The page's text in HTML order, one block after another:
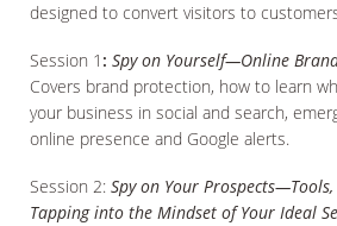
designed to convert visitors to
Session 1 : Spy on Yourself—Online
Covers brand protection, how to learn
your business in social and search,
online presence and Google alerts.
Session 2: Spy on Your
Tapping into the Mindset of Your Ideal